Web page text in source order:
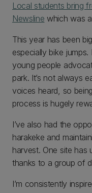
Local students bring
Newsline which was
This year has been
especially bike
young people
park. It’s not always
voices heard, so
process is hugely
I’ve also had the
harakeke and
harvest. One site has
thanks to a group of
I’m consistently